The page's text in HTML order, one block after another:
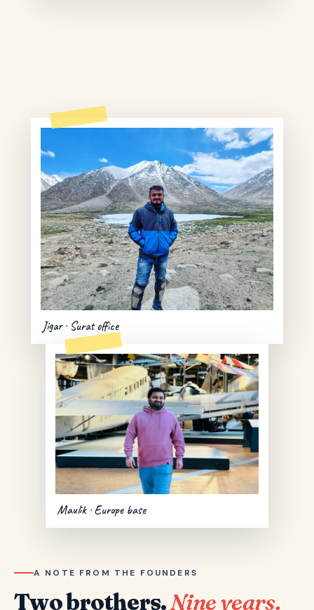
Jigar · Surat office
Maulik · Europe base
A NOTE FROM THE FOUNDERS
Two brothers.Nine years.